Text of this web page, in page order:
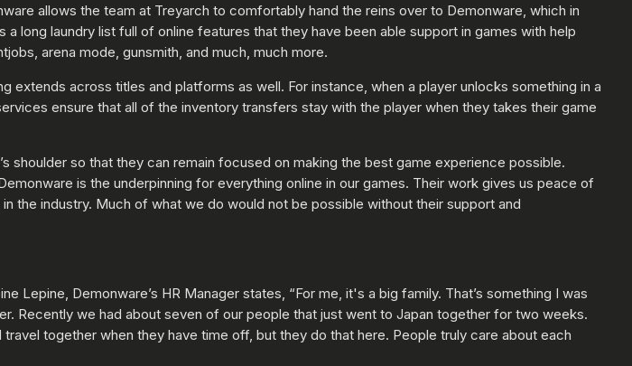
allows the team at Treyarch to comfortably hand the reins over to Demonware, which in
long laundry list full of online features that they have been able support in games with help
arena mode, gunsmith, and much, much more.
across titles and platforms as well. For instance, when a player unlocks something in a
ensure that all of the inventory transfers stay with the player when they takes their game
so that they can remain focused on making the best game experience possible.
is the underpinning for everything online in our games. Their work gives us peace of
the industry. Much of what we do would not be possible without their support and
Demonware’s HR Manager states, “For me, it's a big family. That’s something I was
Recently we had about seven of our people that just went to Japan together for two weeks.
together when they have time off, but they do that here. People truly care about each